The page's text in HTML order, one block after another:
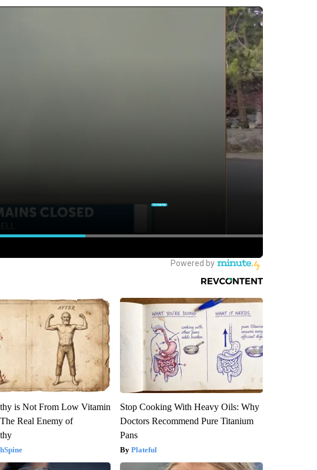
is Not From Low Vitamin
Real Enemy of
Stop Cooking With Heavy Oils: Why
Doctors Recommend Pure Titanium
Pans
Plateful